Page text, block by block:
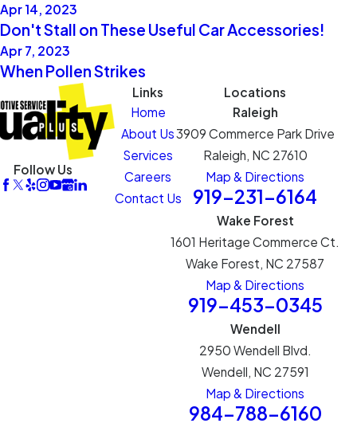
Apr 14, 2023
Don't Stall on These Useful Car Accessories!
Apr 7, 2023
When Pollen Strikes
Follow Us
Links
Home
About Us
Services
Careers
Contact Us
Locations
Raleigh
3909 Commerce Park Drive
Raleigh, NC 27610
Map & Directions
919-231-6164
Wake Forest
1601 Heritage Commerce Ct.
Wake Forest, NC 27587
Map & Directions
919-453-0345
Wendell
2950 Wendell Blvd.
Wendell, NC 27591
Map & Directions
984-788-6160